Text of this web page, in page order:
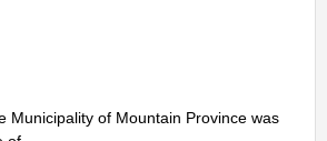
Municipality of Mountain Province was